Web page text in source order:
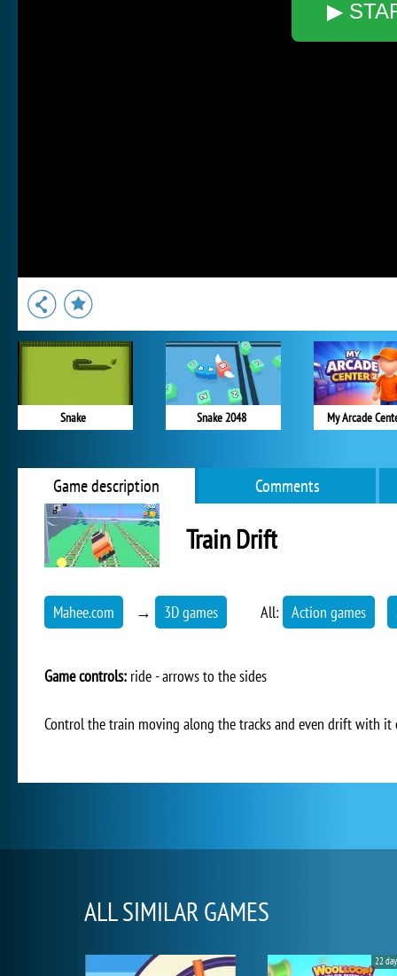
▶
Snake Snake 2048 My Arcade
Game description Comments
Train Drift
Mahee.com → 3D games All: Action games
Game controls: ride - arrows to the sides
Control the train moving along the tracks and even drift with it
ALL SIMILAR GAMES
22